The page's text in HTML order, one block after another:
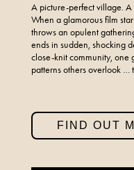
A picture-perfect village.
When a glamorous film
throws an opulent
ends in sudden, shocking
close-knit community, one
patterns others overlook
FIND OUT